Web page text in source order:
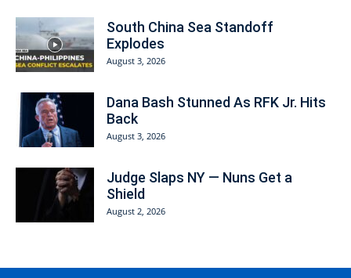
South China Sea Standoff
Explodes
August 3, 2026
Dana Bash Stunned As RFK Jr. Hits
Back
August 3, 2026
Judge Slaps NY — Nuns Get a
Shield
August 2, 2026